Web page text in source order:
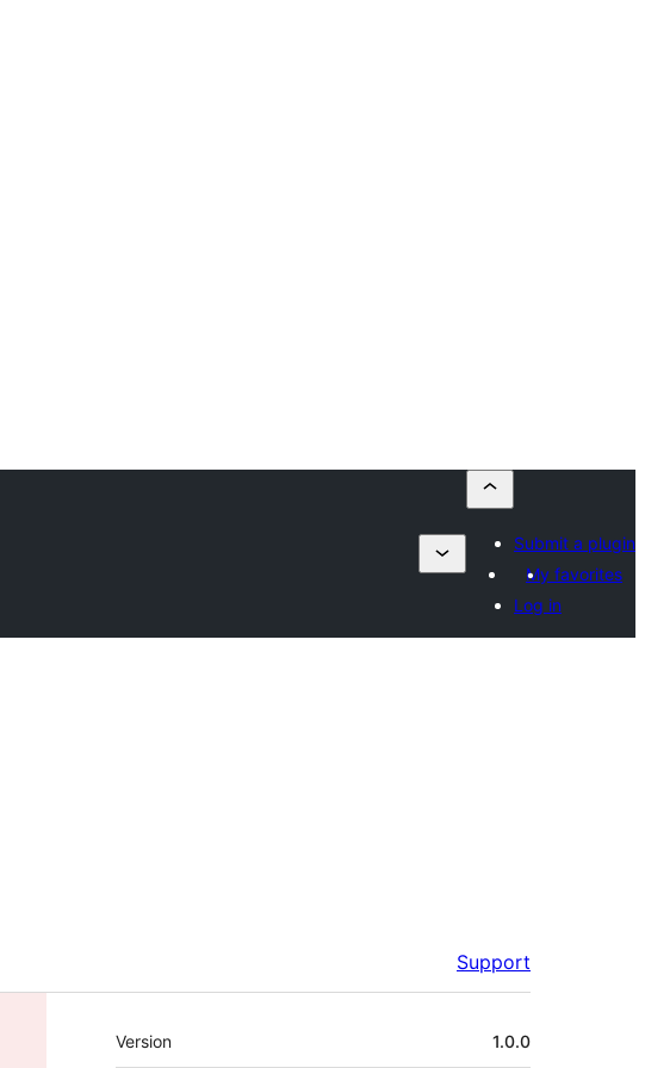
Submit a plugin
My favorites
Log in
Support
Meta
Version 1.0.0